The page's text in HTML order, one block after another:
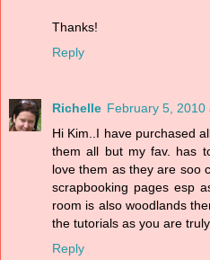
Thanks!
Reply
Richelle February 5, 2010
Hi Kim..I have purchased
them all but my fav. has
love them as they are soo
scrapbooking pages esp
room is also woodlands
the tutorials as you are
Reply